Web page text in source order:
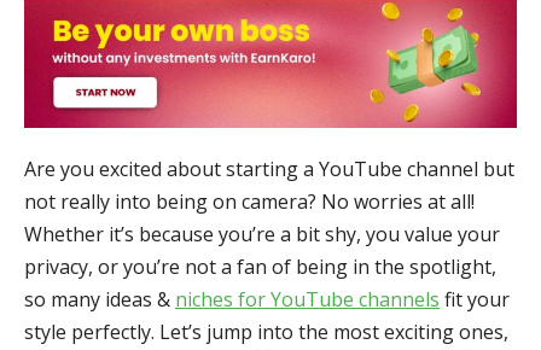
Are you excited about starting a YouTube channel but
not really into being on camera? No worries at all!
Whether it’s because you’re a bit shy, you value your
privacy, or you’re not a fan of being in the spotlight,
so many ideas & niches for YouTube channels fit your
style perfectly. Let’s jump into the most exciting ones,